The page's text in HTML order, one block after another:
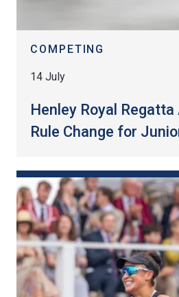
COMPETING
14 July
Henley Royal
Rule Change for